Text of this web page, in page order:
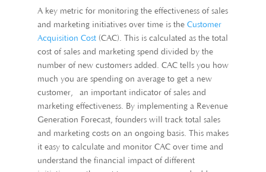
A key metric for monitoring the effectiveness of sales
and marketing initiatives over time is the Customer
Acquisition Cost(CAC). This is calculated as the total
cost of sales and marketing spend divided by the
number of new customers added. CAC tells you how
much you are spending on average to get a new
customer, an important indicator of sales and
marketing effectiveness. By implementing a Revenue
Generation Forecast, founders will track total sales
and marketing costs on an ongoing basis. This makes
it easy to calculate and monitor CAC over time and
understand the financial impact of different